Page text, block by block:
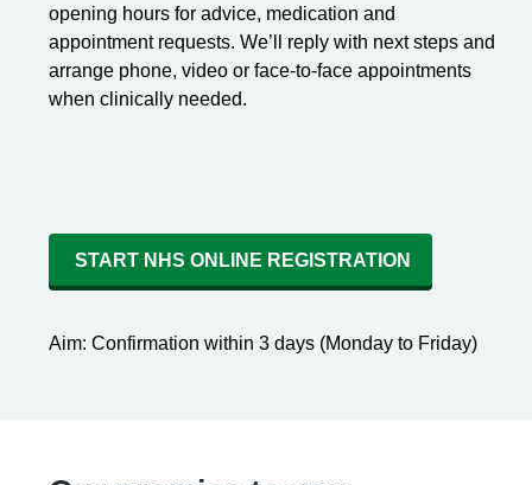
opening hours for advice, medication and
appointment requests. We’ll reply with next steps and
arrange phone, video or face-to-face appointments
when clinically needed.
START NHS ONLINE REGISTRATION
Aim: Confirmation within 3 days (Monday to Friday)